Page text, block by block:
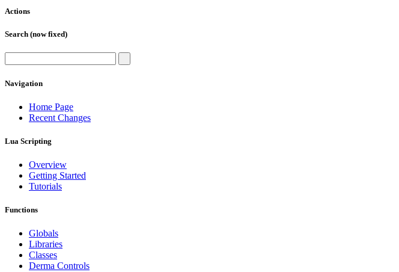
Actions
Search (now fixed)
Navigation
Home Page
Recent Changes
Lua Scripting
Overview
Getting Started
Tutorials
Functions
Globals
Libraries
Classes
Derma Controls